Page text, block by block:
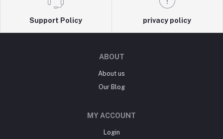
Support Policy privacy policy
ABOUT
About us
Our Blog
MY ACCOUNT
Login